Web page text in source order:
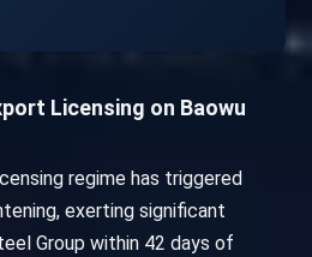
Licensing on Baowu
regime has triggered
exerting significant
Group within 42 days of